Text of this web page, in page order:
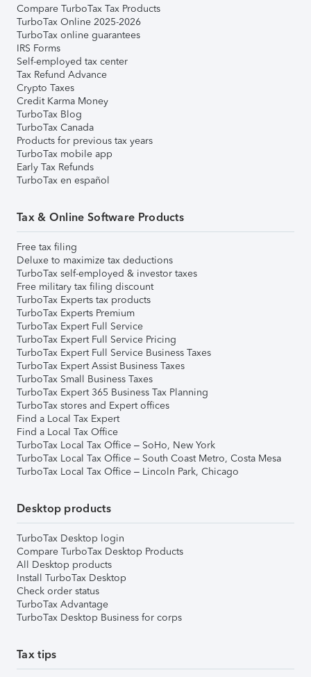
Compare TurboTax Tax Products
TurboTax Online 2025-2026
TurboTax online guarantees
IRS Forms
Self-employed tax center
Tax Refund Advance
Crypto Taxes
Credit Karma Money
TurboTax Blog
TurboTax Canada
Products for previous tax years
TurboTax mobile app
Early Tax Refunds
TurboTax en español
Tax & Online Software Products
Free tax filing
Deluxe to maximize tax deductions
TurboTax self-employed & investor taxes
Free military tax filing discount
TurboTax Experts tax products
TurboTax Experts Premium
TurboTax Expert Full Service
TurboTax Expert Full Service Pricing
TurboTax Expert Full Service Business Taxes
TurboTax Expert Assist Business Taxes
TurboTax Small Business Taxes
TurboTax Expert 365 Business Tax Planning
TurboTax stores and Expert offices
Find a Local Tax Expert
Find a Local Tax Office
TurboTax Local Tax Office – SoHo, New York
TurboTax Local Tax Office – South Coast Metro, Costa Mesa
TurboTax Local Tax Office – Lincoln Park, Chicago
Desktop products
TurboTax Desktop login
Compare TurboTax Desktop Products
All Desktop products
Install TurboTax Desktop
Check order status
TurboTax Advantage
TurboTax Desktop Business for corps
Tax tips